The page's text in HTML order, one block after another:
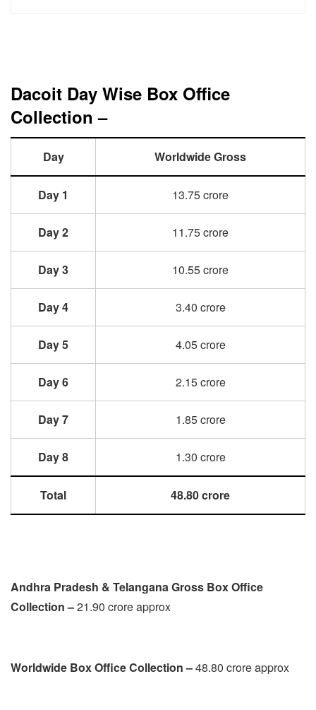
Dacoit Day Wise Box Office
Collection –
Day Worldwide Gross
Day 1 13.75 crore
Day 2 11.75 crore
Day 3 10.55 crore
Day 4 3.40 crore
Day 5 4.05 crore
Day 6 2.15 crore
Day 7 1.85 crore
Day 8 1.30 crore
Total 48.80 crore
Andhra Pradesh & Telangana Gross Box Office
Collection –21.90 crore approx
Worldwide Box Office Collection –48.80 crore approx